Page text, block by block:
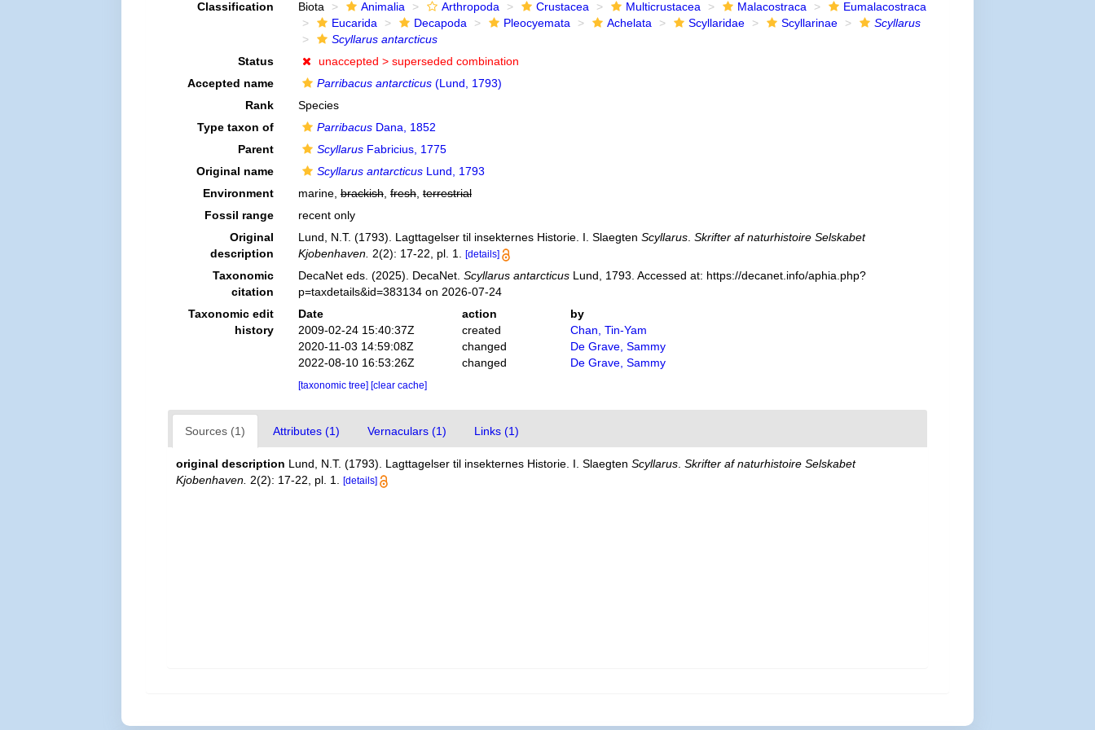
Classification Biota Animalia Arthropoda Crustacea Multicrustacea Malacostraca
Eumalacostraca
Eucarida
Decapoda Pleocyemata Achelata Scyllaridae Scyllarinae
Scyllarus
Scyllarus antarcticus
Status
unaccepted > superseded combination
Accepted name
Parribacus antarcticus(Lund, 1793)
Rank
Species
Type taxon of
ParribacusDana, 1852
Parent
ScyllarusFabricius, 1775
Original name
Scyllarus antarcticusLund, 1793
Environment
marine, brackish, fresh, terrestrial
Fossil range
recent only
Original
description
Lund, N.T. (1793). Lagttagelser til insekternes Historie. I. Slaegten Scyllarus. Skrifter af naturhistoire Selskabet
Kjobenhaven. 2(2): 17-22, pl. 1. [details]
Taxonomic
citation
DecaNet eds. (2025). DecaNet. Scyllarus antarcticusLund, 1793. Accessed at: https://decanet.info/aphia.php?
p=taxdetails&id=383134 on 2026-07-24
Taxonomic edit
history
Date action
by
2009-02-24 15:40:37Z
created
Chan, Tin-Yam
2020-11-03 14:59:08Z
changed
De Grave, Sammy
2022-08-10 16:53:26Z
changed De Grave, Sammy
[taxonomic tree] [clear cache]
Sources (1) Attributes (1) Vernaculars (1) Links (1)
original description Lund, N.T. (1793). Lagttagelser til insekternes Historie. I. SlaegtenScyllarus .Skrifter af naturhistoire Selskabet
Kjobenhaven. 2(2): 17-22, pl. 1. [details]